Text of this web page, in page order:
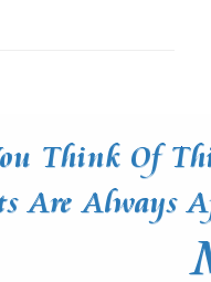
news , new york
new york times ,art